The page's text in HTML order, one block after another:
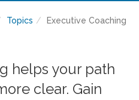
Topics Executive Coaching
helps your path
clear. Gain